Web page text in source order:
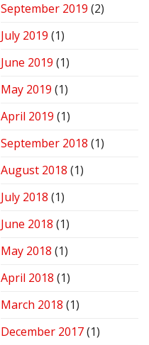
September 2019 (2)
July 2019 (1)
June 2019 (1)
May 2019 (1)
April 2019 (1)
September 2018 (1)
August 2018 (1)
July 2018 (1)
June 2018 (1)
May 2018 (1)
April 2018 (1)
March 2018 (1)
December 2017(1)